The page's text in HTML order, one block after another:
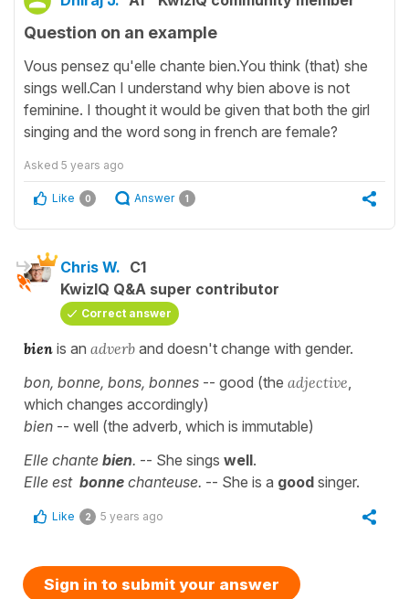
Question on an example
Vous pensez qu'elle chante bien.You think (that) she
sings well.Can I understand why bien above is not
feminine. I thought it would be given that both the girl
singing and the word song in french are female?
Asked 5 years ago
Like 0 Answer 1
Chris W. C1
KwizIQ Q&A super contributor
Correct answer
bien is an adverb and doesn't change with gender.
bon, bonne, bons, bonnes -- good (the adjective,
which changes accordingly)
bien -- well (the adverb, which is immutable)
Elle chante bien. -- She sings well.
Elle est bonne chanteuse. -- She is a good singer.
Like 2 5 years ago
Sign in to submit your answer